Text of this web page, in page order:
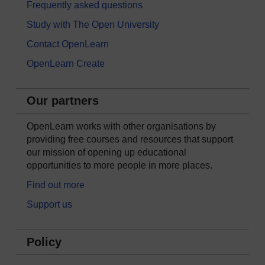
Frequently asked questions
Study with The Open University
Contact OpenLearn
OpenLearn Create
Our partners
OpenLearn works with other organisations by
providing free courses and resources that support
our mission of opening up educational
opportunities to more people in more places.
Find out more
Support us
Policy